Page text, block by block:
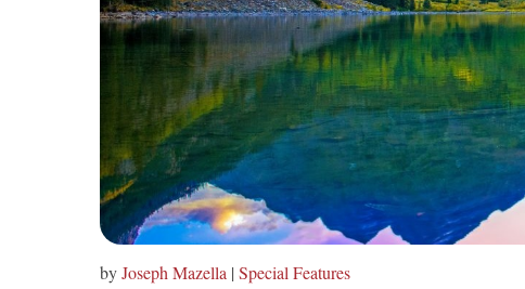
byJoseph Mazella | Special Features